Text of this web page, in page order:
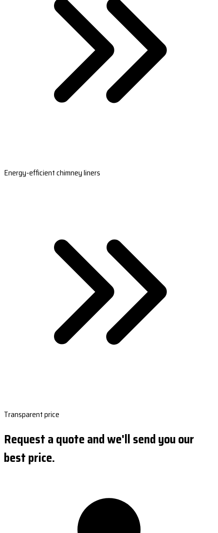
Energy-efficient chimney liners
Transparent price
Request a quote and we'll send you our
best price.